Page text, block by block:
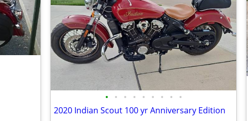
• • • • • • • • •
2020 Indian Scout 100 yr Anniversary Edition